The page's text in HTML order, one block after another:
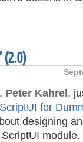
(2.0)
Peter Kahrel,
for
designing
module.